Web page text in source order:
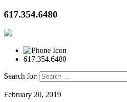
617.354.6480
617.354.6480
Search for:
February 20, 2019